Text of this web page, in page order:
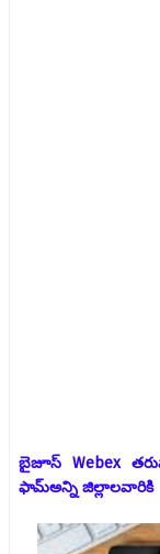
బైజూస్ Webex
ఫామ్అన్ని జిల్లాలవారికి